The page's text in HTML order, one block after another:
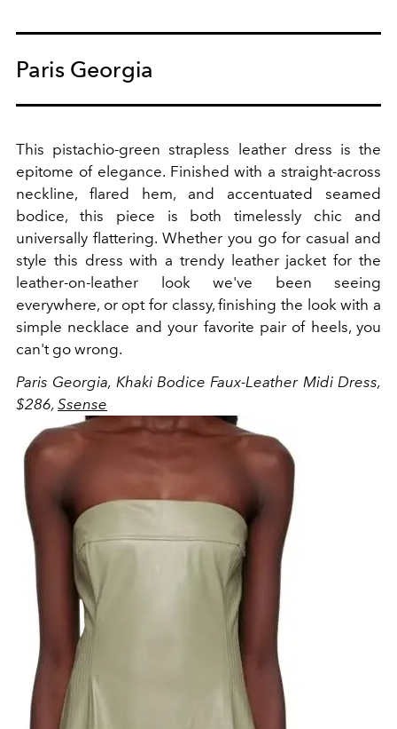
Paris Georgia
This pistachio-green strapless leather dress is the
epitome of elegance. Finished with a straight-across
neckline, flared hem, and accentuated seamed
bodice, this piece is both timelessly chic and
universally flattering. Whether you go for casual and
style this dress with a trendy leather jacket for the
leather-on-leather look we've been seeing
everywhere, or opt for classy, finishing the look with a
simple necklace and your favorite pair of heels, you
can't go wrong.
Paris Georgia, Khaki Bodice Faux-Leather Midi Dress,
$286, Ssense